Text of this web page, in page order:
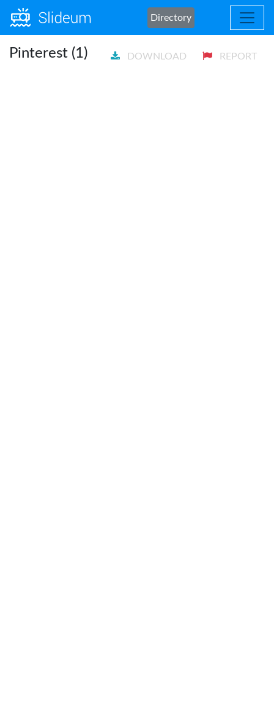
Directory
Pinterest (1) DOWNLOAD REPORT